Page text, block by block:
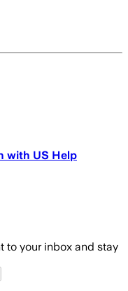
with US Help
to your inbox and stay